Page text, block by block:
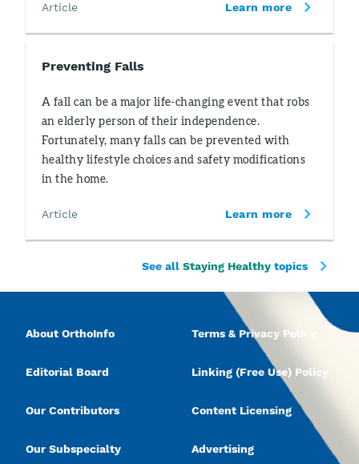
Article Learn more
Preventing Falls
A fall can be a major life-changing event that robs
an elderly person of their independence.
Fortunately, many falls can be prevented with
healthy lifestyle choices and safety modifications
in the home.
Article Learn more
See all Staying Healthy topics
About OrthoInfo
Editorial Board
Our Contributors
Our Subspecialty
Terms & Privacy Policy
Linking (Free Use) Policy
Content Licensing
Advertising